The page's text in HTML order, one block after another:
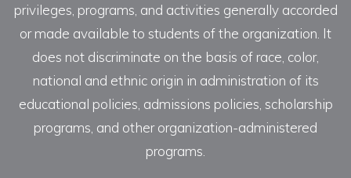
privileges, programs, and activities generally accorded
or made available to students of the organization. It
does not discriminate on the basis of race, color,
national and ethnic origin in administration of its
educational policies, admissions policies, scholarship
programs, and other organization-administered
programs.